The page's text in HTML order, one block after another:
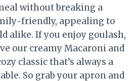
without breaking a
friendly, appealing to
alike. If you enjoy goulash,
our creamy Macaroni and
classic that’s always a
So grab your apron and